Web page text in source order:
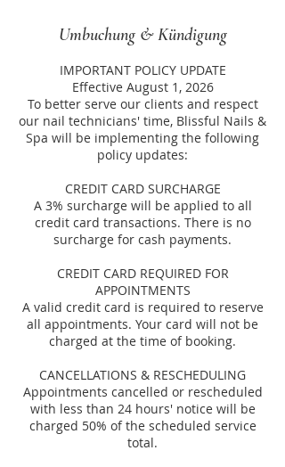
Umbuchung & Kündigung
IMPORTANT POLICY UPDATE
Effective August 1, 2026
To better serve our clients and respect
our nail technicians' time, Blissful Nails &
Spa will be implementing the following
policy updates:
CREDIT CARD SURCHARGE
A 3% surcharge will be applied to all
credit card transactions. There is no
surcharge for cash payments.
CREDIT CARD REQUIRED FOR
APPOINTMENTS
A valid credit card is required to reserve
all appointments. Your card will not be
charged at the time of booking.
CANCELLATIONS & RESCHEDULING
Appointments cancelled or rescheduled
with less than 24 hours' notice will be
charged 50% of the scheduled service
total.